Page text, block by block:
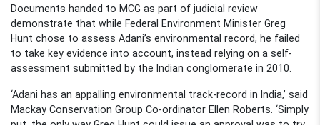
Documents handed to MCG as part of judicial review
demonstrate that while Federal Environment Minister Greg
Hunt chose to assess Adani’s environmental record, he failed
to take key evidence into account, instead relying on a self-
assessment submitted by the Indian conglomerate in 2010.
‘Adani has an appalling environmental track-record in India,’ said
Mackay Conservation Group Co-ordinator Ellen Roberts. ‘Simply